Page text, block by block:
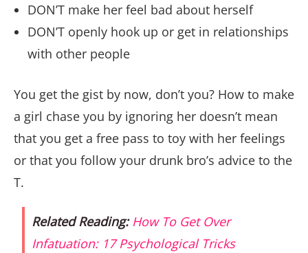
DON’T make her feel bad about herself
DON’T openly hook up or get in relationships
with other people
You get the gist by now, don’t you? How to make
a girl chase you by ignoring her doesn’t mean
that you get a free pass to toy with her feelings
or that you follow your drunk bro’s advice to the
T.
Related Reading: How To Get Over
Infatuation: 17 Psychological Tricks